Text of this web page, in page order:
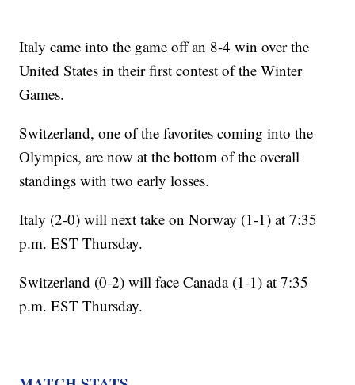
Italy came into the game off an 8-4 win over the
United States in their first contest of the Winter
Games.
Switzerland, one of the favorites coming into the
Olympics, are now at the bottom of the overall
standings with two early losses.
Italy (2-0) will next take on Norway (1-1) at 7:35
p.m. EST Thursday.
Switzerland (0-2) will face Canada (1-1) at 7:35
p.m. EST Thursday.